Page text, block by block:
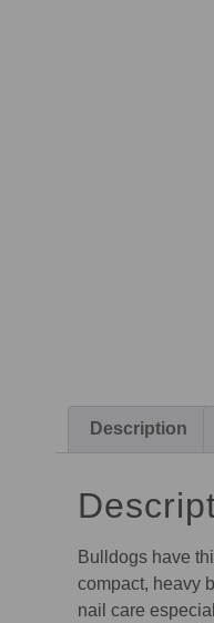
Description
Bulldogs have
compact, heavy
nail care